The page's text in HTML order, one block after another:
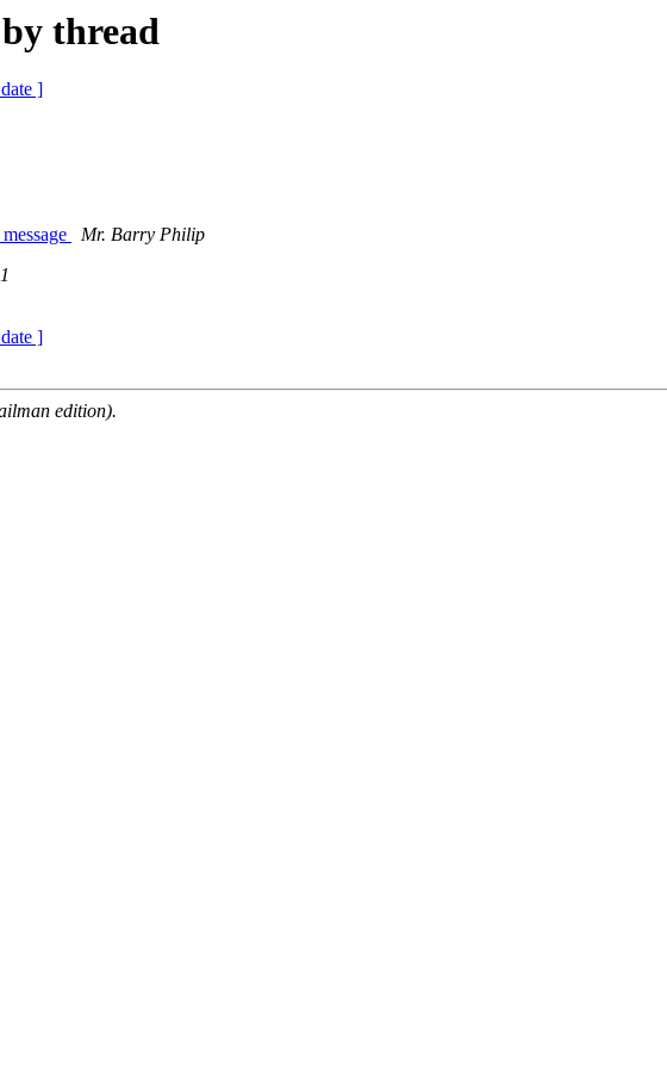
thread
]
Mr. Barry Philip
]
edition).